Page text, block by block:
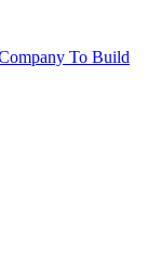
To Build